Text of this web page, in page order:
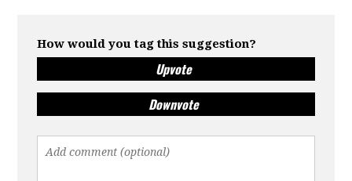
How would you tag this suggestion?
Upvote
Downvote